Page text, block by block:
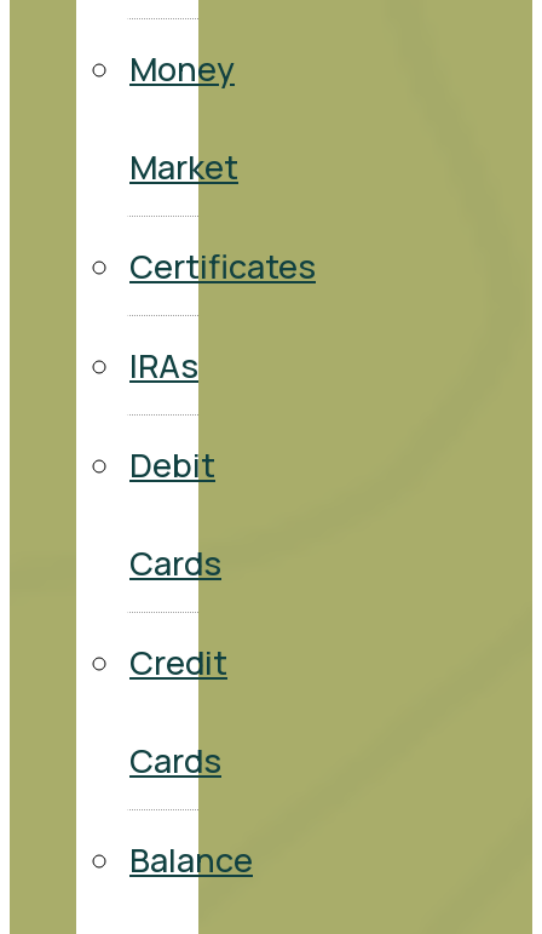
Money
Market
Certificates
IRAs
Debit
Cards
Credit
Cards
Balance